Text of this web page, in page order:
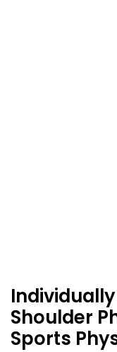
Shoulder
Sports